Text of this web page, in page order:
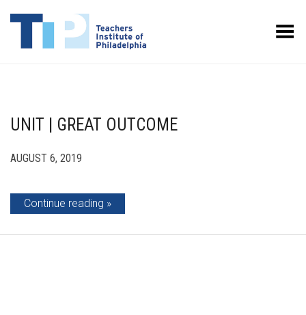
Toggle Menu
UNIT | GREAT OUTCOME
AUGUST 6, 2019
Continue reading